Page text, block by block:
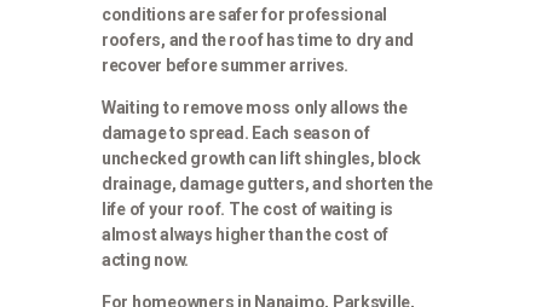
conditions are safer for professional
roofers, and the roof has time to dry and
recover before summer arrives.
Waiting to remove moss only allows the
damage to spread. Each season of
unchecked growth can lift shingles, block
drainage, damage gutters, and shorten the
life of your roof. The cost of waiting is
almost always higher than the cost of
acting now.
For homeowners in Nanaimo, Parksville,